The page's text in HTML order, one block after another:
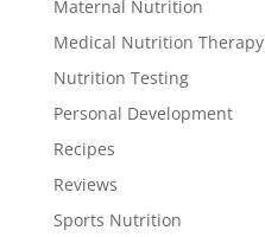
Maternal Nutrition
Medical Nutrition Therapy
Nutrition Testing
Personal Development
Recipes
Reviews
Sports Nutrition